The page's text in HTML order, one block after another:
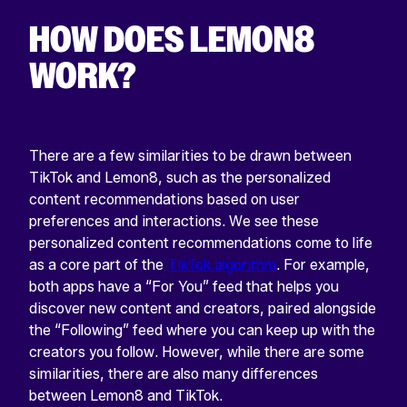
HOW DOES LEMON8
WORK?
There are a few similarities to be drawn between
TikTok and Lemon8, such as the personalized
content recommendations based on user
preferences and interactions. We see these
personalized content recommendations come to life
as a core part of the TikTok algorithm. For example,
both apps have a “For You” feed that helps you
discover new content and creators, paired alongside
the “Following” feed where you can keep up with the
creators you follow. However, while there are some
similarities, there are also many differences
between Lemon8 and TikTok.